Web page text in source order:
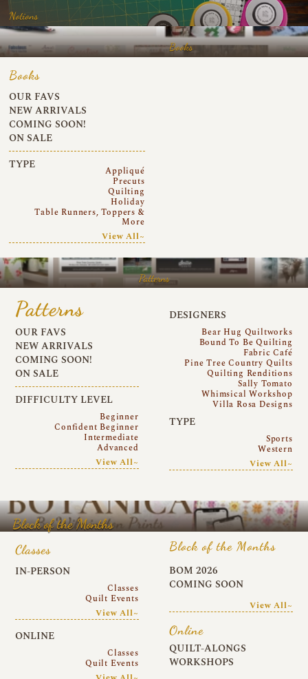
Notions
Books
Books
OUR FAVS
NEW ARRIVALS
COMING SOON!
ON SALE
TYPE
Appliqué
Precuts
Quilting
Holiday
Table Runners, Toppers &
More
View All~
Patterns
Patterns
OUR FAVS
NEW ARRIVALS
COMING SOON!
ON SALE
DIFFICULTY LEVEL
Beginner
Confident Beginner
Intermediate
Advanced
View All~
DESIGNERS
Bear Hug Quiltworks
Bound To Be Quilting
Fabric Café
Pine Tree Country Quilts
Quilting Renditions
Sally Tomato
Whimsical Workshop
Villa Rosa Designs
TYPE
Sports
Western
View All~
Block of the Months
Classes
IN-PERSON
Classes
Quilt Events
View All~
ONLINE
Classes
Quilt Events
Block of the Months
BOM 2026
COMING SOON
View All~
Online
QUILT-ALONGS
WORKSHOPS